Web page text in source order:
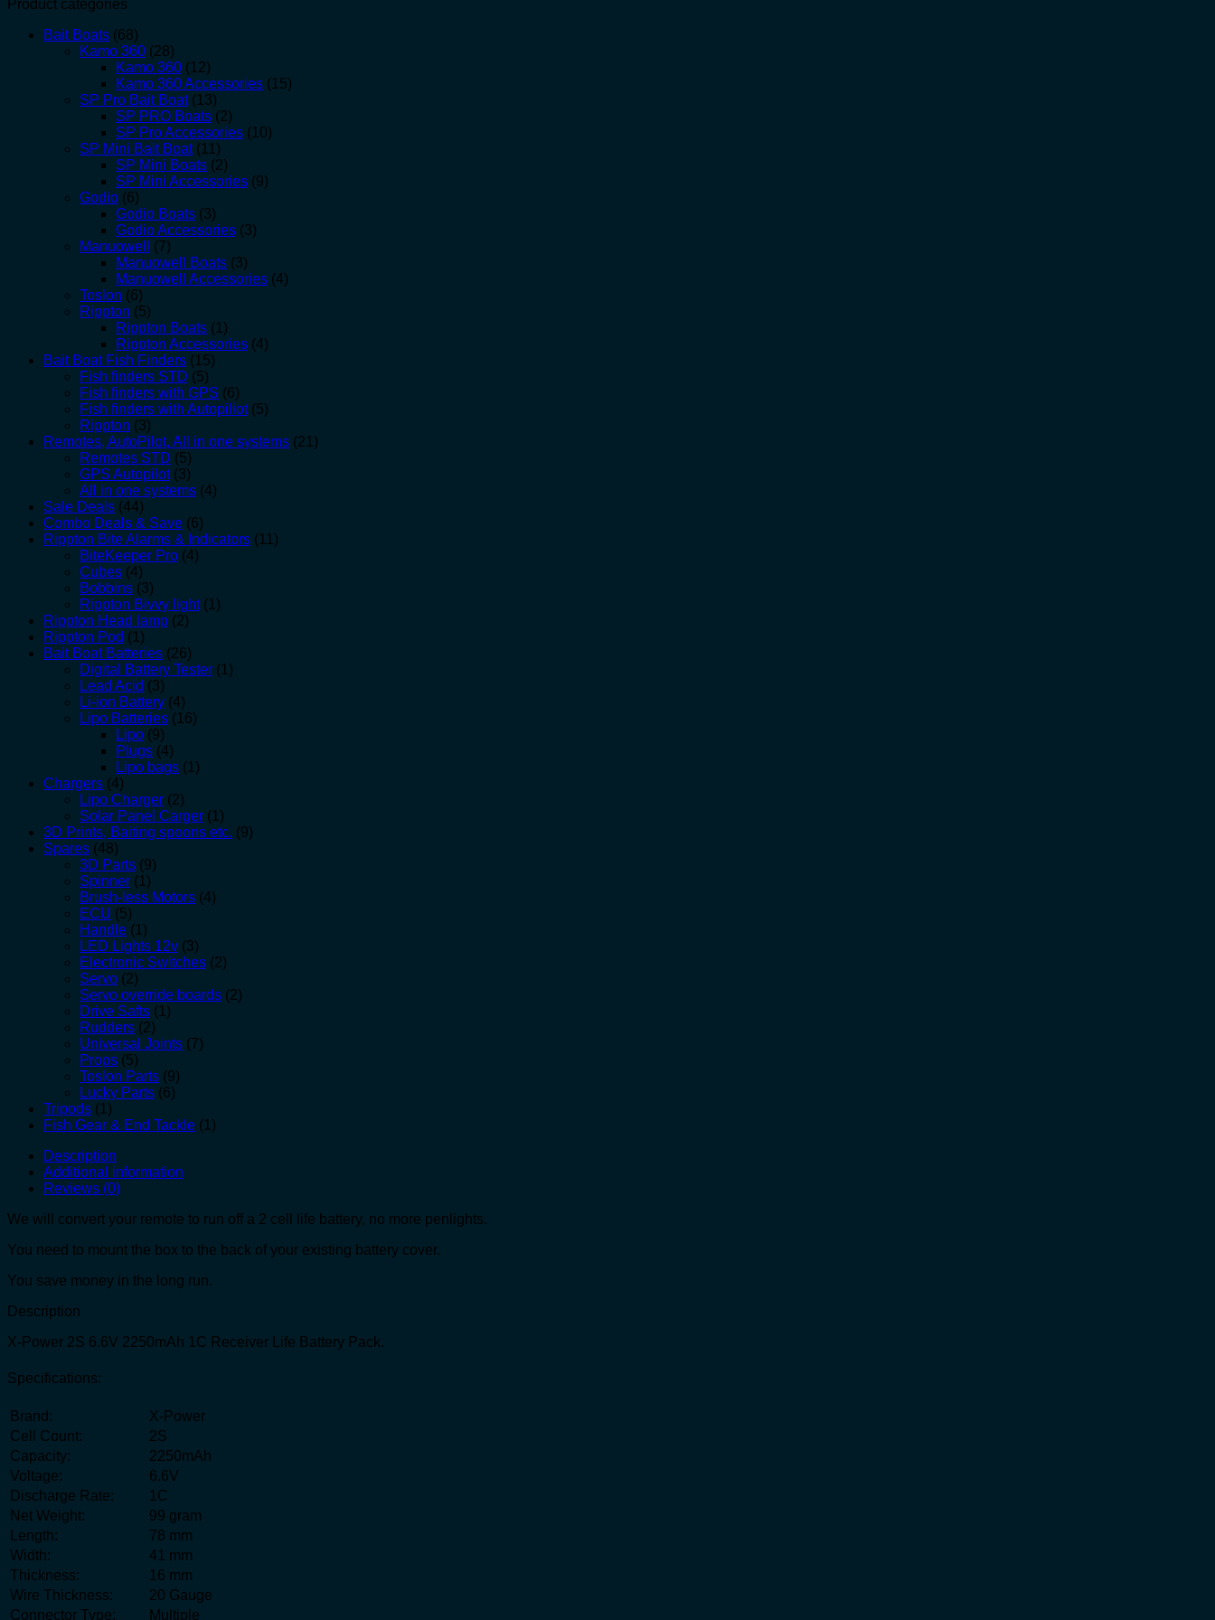
Product categories
Bait Boats (68)
Kamo 360 (28)
Kamo 360 (12)
Kamo 360 Accessories (15)
SP Pro Bait Boat (13)
SP PRO Boats (2)
SP Pro Accessories (10)
SP Mini Bait Boat (11)
SP Mini Boats (2)
SP Mini Accessories (9)
Godio (6)
Godio Boats (3)
Godio Accessories (3)
Manuowell
(7)
Manuowell Boats (3)
Manuowell Accessories (4)
Toslon (6)
Rippton (5)
Rippton Boats (1)
Rippton Accessories (4)
Bait Boat Fish Finders (15)
Fish finders STD (5)
Fish finders with GPS (6)
Fish finders with Autopiliot (5)
Rippton (3)
Remotes, AutoPilot, All in one systems (21)
Remotes STD (5)
GPS Autopilot (3)
All in one systems (4)
Sale Deals (44)
Combo Deals & Save (6)
Rippton Bite Alarms & Indicators (11)
BiteKeeper Pro (4)
Cubes (4)
Bobbins (3)
Rippton Bivvy light (1)
Rippton Head lamp (2)
Rippton Pod (1)
Bait Boat Batteries (26)
Digital Battery Tester (1)
Lead Acid (3)
Li-ion Battery (4)
Lipo Batteries (16)
Lipo (9)
Plugs (4)
Lipo bags (1)
Chargers (4)
Lipo Charger (2)
Solar Panel Carger (1)
3D Prints, Baiting spoons etc. (9)
Spares (48)
3D Parts (9)
Spinner (1)
Brush-less Motors (4)
ECU (5)
Handle (1)
LED Lights 12v (3)
Electronic Switches (2)
Servo (2)
Servo override boards (2)
Drive Safts (1)
Rudders (2)
Universal Joints (7)
Props (5)
Toslon Parts (9)
Lucky Parts (6)
Tripods (1)
Fish Gear & End Tackle (1)
Description
Additional information
Reviews (0)
We will convert your remote to run off a 2 cell life battery, no more penlights.
You need to mount the box to the back of your existing battery cover.
You save money in the long run.
Description
X-Power 2S 6.6V 2250mAh 1C Receiver Life Battery Pack.
Specifications:
Brand:
X-Power
Cell Count:
2S
Capacity:
2250mAh
Voltage:
6.6V
Discharge Rate:
1C
Net Weight:
99 gram
Length:
78 mm
Width:
41 mm
Thickness:
16 mm
Wire Thickness:
20 Gauge
Connector Type:
Multiple